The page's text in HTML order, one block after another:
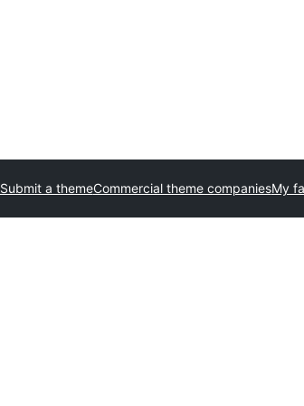
Submit a themeCommercial theme companiesMy